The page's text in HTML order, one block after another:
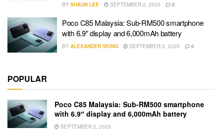
BY SHAUN LEE SEPTEMBER 2, 2025 0
Poco C85 Malaysia: Sub-RM500 smartphone
with 6.9″ display and 6,000mAh battery
BY ALEXANDER WONG SEPTEMBER 2, 2025 0
POPULAR
Poco C85 Malaysia: Sub-RM500 smartphone
with 6.9″ display and 6,000mAh battery
SEPTEMBER 2, 2025